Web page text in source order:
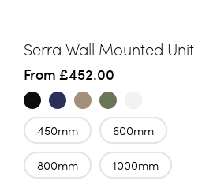
Serra Wall Mounted Unit
From £452.00
450mm 600mm
800mm 1000mm